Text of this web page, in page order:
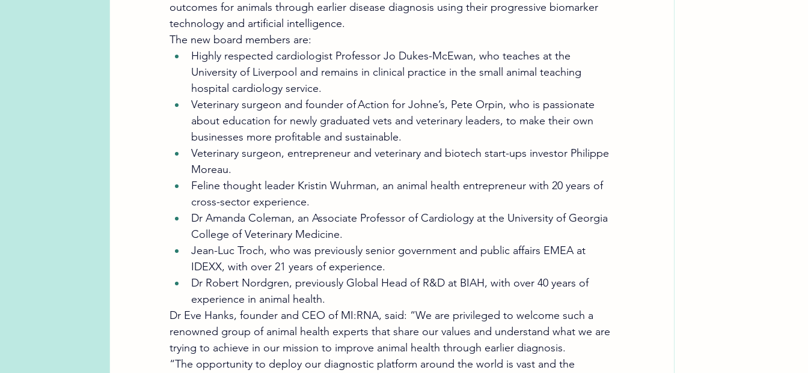
outcomes for animals through earlier disease diagnosis using their progressive biomarker
technology and artificial intelligence.
The new board members are:
Highly respected cardiologist Professor Jo Dukes-McEwan, who teaches at the
University of Liverpool and remains in clinical practice in the small animal teaching
hospital cardiology service.
Veterinary surgeon and founder of Action for Johne’s, Pete Orpin, who is passionate
about education for newly graduated vets and veterinary leaders, to make their own
businesses more profitable and sustainable.
Veterinary surgeon, entrepreneur and veterinary and biotech start-ups investor Philippe
Moreau.
Feline thought leader Kristin Wuhrman, an animal health entrepreneur with 20 years of
cross-sector experience.
Dr Amanda Coleman, an Associate Professor of Cardiology at the University of Georgia
College of Veterinary Medicine.
Jean-Luc Troch, who was previously senior government and public affairs EMEA at
IDEXX, with over 21 years of experience.
Dr Robert Nordgren, previously Global Head of R&D at BIAH, with over 40 years of
experience in animal health.
Dr Eve Hanks, founder and CEO of MI:RNA, said: “We are privileged to welcome such a
renowned group of animal health experts that share our values and understand what we are
trying to achieve in our mission to improve animal health through earlier diagnosis.
“The opportunity to deploy our diagnostic platform around the world is vast and the